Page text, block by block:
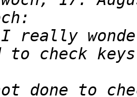
I really
done to